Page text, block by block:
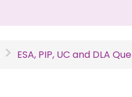
ESA, PIP, UC and DLA